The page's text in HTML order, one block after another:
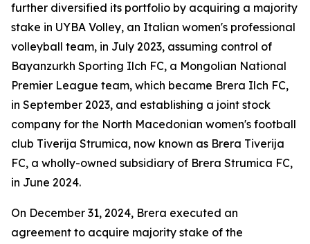
further diversified its portfolio by acquiring a majority
stake in UYBA Volley, an Italian women's professional
volleyball team, in July 2023, assuming control of
Bayanzurkh Sporting Ilch FC, a Mongolian National
Premier League team, which became Brera Ilch FC,
in September 2023, and establishing a joint stock
company for the North Macedonian women's football
club Tiverija Strumica, now known as Brera Tiverija
FC, a wholly-owned subsidiary of Brera Strumica FC,
in June 2024.
On December 31, 2024, Brera executed an
agreement to acquire majority stake of the